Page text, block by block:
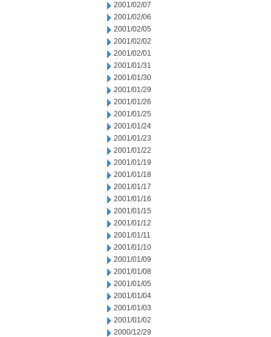
2001/02/07
2001/02/06
2001/02/05
2001/02/02
2001/02/01
2001/01/31
2001/01/30
2001/01/29
2001/01/26
2001/01/25
2001/01/24
2001/01/23
2001/01/22
2001/01/19
2001/01/18
2001/01/17
2001/01/16
2001/01/15
2001/01/12
2001/01/11
2001/01/10
2001/01/09
2001/01/08
2001/01/05
2001/01/04
2001/01/03
2001/01/02
2000/12/29